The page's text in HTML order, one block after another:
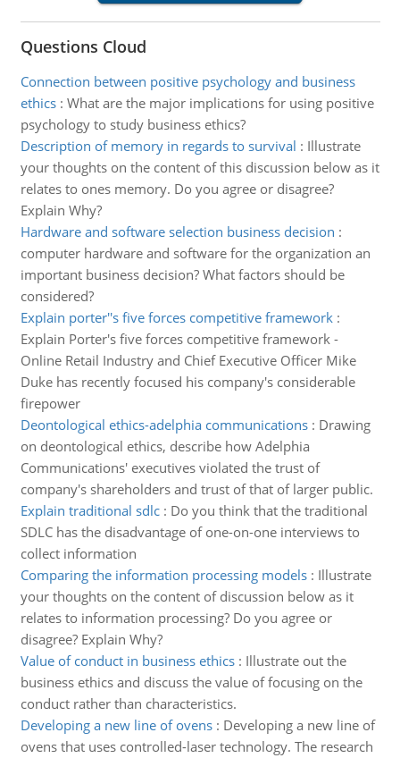
Questions Cloud
Connection between positive psychology and business
ethics: What are the major implications for using positive
psychology to study business ethics?
Description of memory in regards to survival : Illustrate
your thoughts on the content of this discussion below as it
relates to ones memory. Do you agree or disagree?
Explain Why?
Hardware and software selection business decision :
computer hardware and software for the organization an
important business decision? What factors should be
considered?
Explain porter''s five forces competitive framework:
Explain Porter's five forces competitive framework -
Online Retail Industry and Chief Executive Officer Mike
Duke has recently focused his company's considerable
firepower
Deontological ethics-adelphia communications: Drawing
on deontological ethics, describe how Adelphia
Communications' executives violated the trust of
company's shareholders and trust of that of larger public.
Explain traditional sdlc: Do you think that the traditional
SDLC has the disadvantage of one-on-one interviews to
collect information
Comparing the information processing models: Illustrate
your thoughts on the content of discussion below as it
relates to information processing? Do you agree or
disagree? Explain Why?
Value of conduct in business ethics: Illustrate out the
business ethics and discuss the value of focusing on the
conduct rather than characteristics.
Developing a new line of ovens: Developing a new line of
ovens that uses controlled-laser technology. The research